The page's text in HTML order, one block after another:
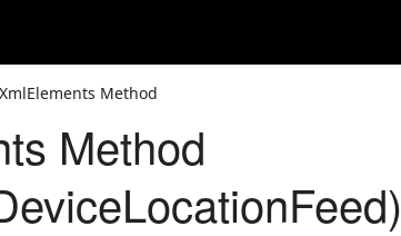
Method
Method